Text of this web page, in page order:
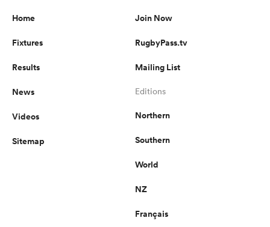
Home
Fixtures
Results
News
Videos
Sitemap
Join Now
RugbyPass.tv
Mailing List
Editions
Northern
Southern
World
NZ
Français